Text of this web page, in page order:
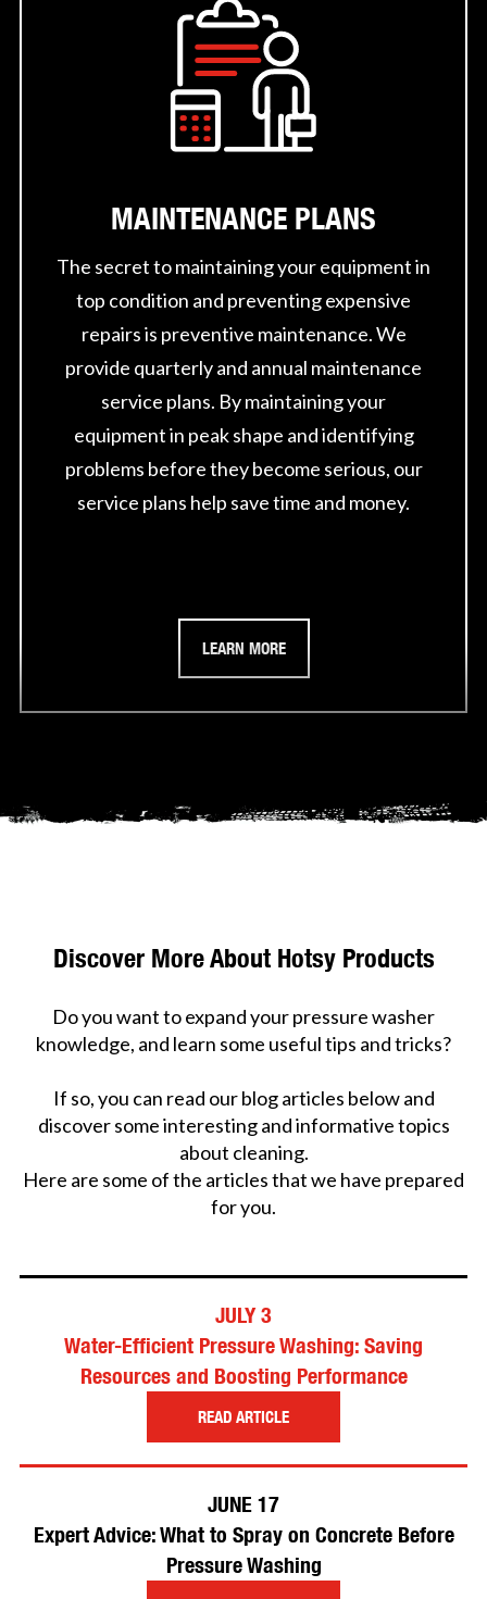
MAINTENANCE PLANS
The secret to maintaining your equipment in
top condition and preventing expensive
repairs is preventive maintenance. We
provide quarterly and annual maintenance
service plans. By maintaining your
equipment in peak shape and identifying
problems before they become serious, our
service plans help save time and money.
LEARN MORE
Discover More About Hotsy Products
Do you want to expand your pressure washer
knowledge, and learn some useful tips and tricks?
If so, you can read our blog articles below and
discover some interesting and informative topics
about cleaning.
Here are some of the articles that we have prepared
for you.
JULY 3
Water-Efficient Pressure Washing: Saving
Resources and Boosting Performance
READ ARTICLE
JUNE 17
Expert Advice: What to Spray on Concrete Before
Pressure Washing